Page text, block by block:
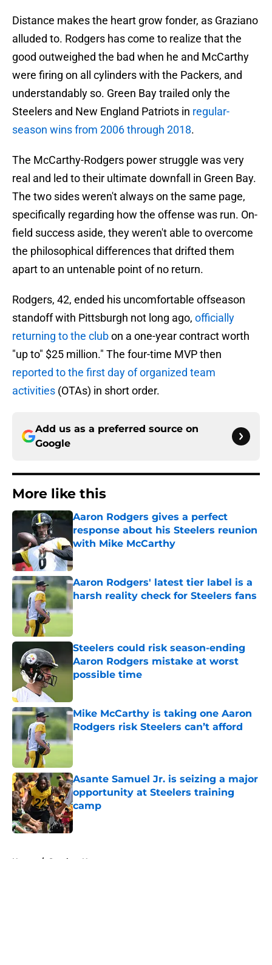
Distance makes the heart grow fonder, as Graziano
alluded to. Rodgers has come to realize that the
good outweighed the bad when he and McCarthy
were firing on all cylinders with the Packers, and
understandably so. Green Bay trailed only the
Steelers and New England Patriots in regular-
season wins from 2006 through 2018.
The McCarthy-Rodgers power struggle was very
real and led to their ultimate downfall in Green Bay.
The two sides weren't always on the same page,
specifically regarding how the offense was run. On-
field success aside, they weren't able to overcome
the philosophical differences that drifted them
apart to an untenable point of no return.
Rodgers, 42, ended his uncomfortable offseason
standoff with Pittsburgh not long ago, officially
returning to the clubon a one-year contract worth
"up to" $25 million." The four-time MVP then
reported to the first day of organized team
activities (OTAs) in short order.
Add us as a preferred source on
Google
More like this
Aaron Rodgers gives a perfect
response about his Steelers reunion
with Mike McCarthy
Published by on Invalid Date
Aaron Rodgers' latest tier label is a
harsh reality check for Steelers fans
Published by on Invalid Date
Steelers could risk season-ending
Aaron Rodgers mistake at worst
possible time
Mike McCarthy is taking one Aaron
Rodgers risk Steelers can’t afford
Published by on Invalid Date
Asante Samuel Jr. is seizing a major
opportunity at Steelers training
camp
Published by on Invalid Date
Home / Steelers News